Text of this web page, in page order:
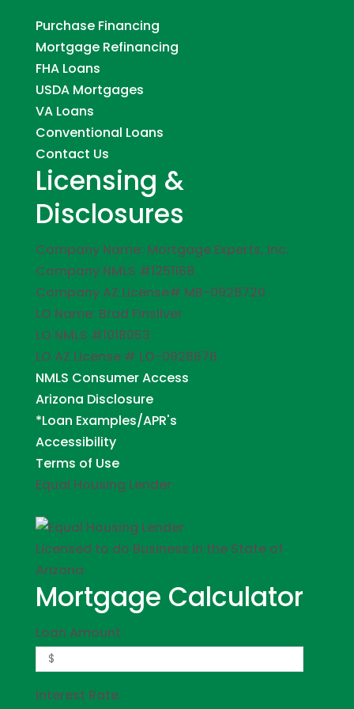
Purchase Financing
Mortgage Refinancing
FHA Loans
USDA Mortgages
VA Loans
Conventional Loans
Contact Us
Licensing &
Disclosures
Company Name: Mortgage Experts, Inc.
Company NMLS #1251168
Company AZ License# MB-0928720
LO Name: Brad Finsilver
LO NMLS #1018053
LO AZ License # LO-0928676
NMLS Consumer Access
Arizona Disclosure
*Loan Examples/APR's
Accessibility
Terms of Use
Equal Housing Lender
Licensed to do Business in the State of
Arizona
Mortgage Calculator
Loan Amount
Interest Rate